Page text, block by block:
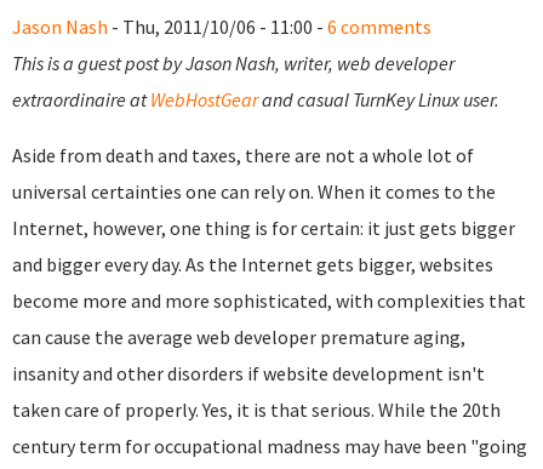
Jason Nash - Thu, 2011/10/06 - 11:00 - 6 comments
This is a guest post by Jason Nash, writer, web developer
extraordinaire atWebHostGearand casual TurnKey Linux user.
Aside from death and taxes, there are not a whole lot of
universal certainties one can rely on. When it comes to the
Internet, however, one thing is for certain: it just gets bigger
and bigger every day. As the Internet gets bigger, websites
become more and more sophisticated, with complexities that
can cause the average web developer premature aging,
insanity and other disorders if website development isn't
taken care of properly. Yes, it is that serious. While the 20th
century term for occupational madness may have been "going